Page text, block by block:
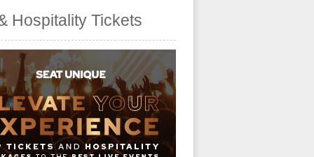
Hospitality Tickets